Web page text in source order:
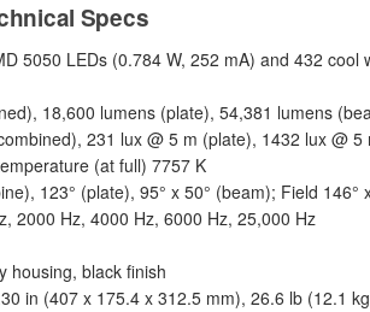
Specs
5050 LEDs (0.784 W, 252 mA) and 432
18,600 lumens (plate), 54,381 lumens
231 lux @ 5 m (plate), 1432 lux @ 5
(at full) 7757 K
123° (plate), 95° x 50° (beam); Field
2000 Hz, 4000 Hz, 6000 Hz, 25,000 Hz
housing, black finish
in (407 x 175.4 x 312.5 mm), 26.6 lb (12.1